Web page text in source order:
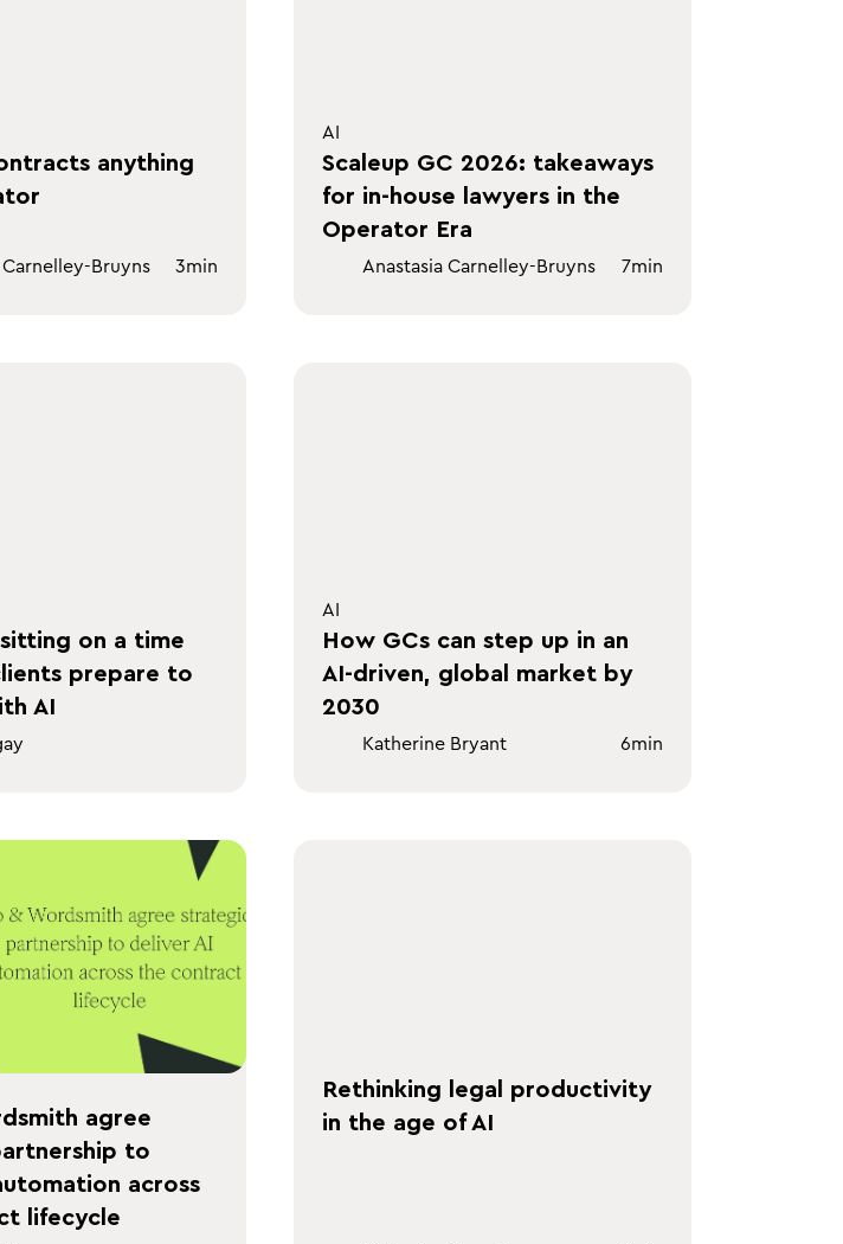
anything
Carnelley-Bruyns 3min
AI
Scaleup GC 2026: takeaways
for in-house lawyers in the
Operator Era
Anastasia Carnelley-Bruyns 7min
on a time
prepare to
AI
AI
How GCs can step up in an
AI-driven, global market by
2030
Katherine Bryant 6min
agree
to
across
lifecycle
Rethinking legal productivity
in the age of AI